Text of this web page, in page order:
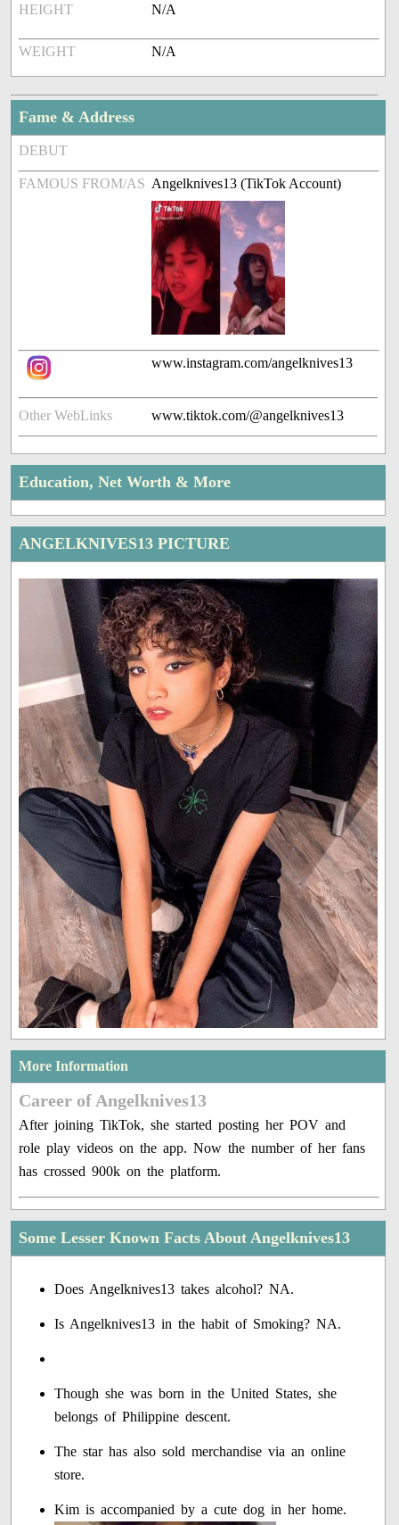
HEIGHT N/A
WEIGHT N/A
Fame & Address
DEBUT
FAMOUS FROM/AS Angelknives13 (TikTok Account)
www.instagram.com/angelknives13
Other WebLinks www.tiktok.com/@angelknives13
Education, Net Worth & More
ANGELKNIVES13 PICTURE
More Information
Career of Angelknives13
After joining TikTok, she started posting her POV and
role play videos on the app. Now the number of her fans
has crossed 900k on the platform.
Some Lesser Known Facts About Angelknives13
Does Angelknives13 takes alcohol? NA.
Is Angelknives13 in the habit of Smoking? NA.
Though she was born in the United States, she
belongs of Philippine descent.
The star has also sold merchandise via an online
store.
Kim is accompanied by a cute dog in her home.